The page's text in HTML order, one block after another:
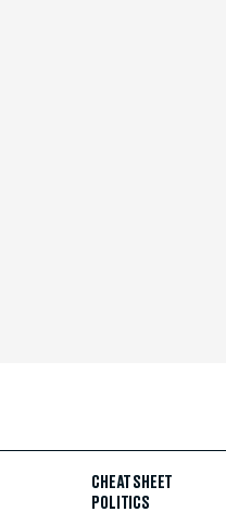
CHEAT SHEET
POLITICS